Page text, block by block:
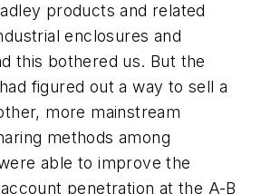
products and related
enclosures and
this bothered us. But the
figured out a way to sell a
more mainstream
methods among
able to improve the
penetration at the A-B